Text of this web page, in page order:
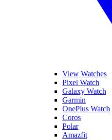
View Watches
Pixel Watch
Galaxy Watch
Garmin
OnePlus Watch
Coros
Polar
Amazfit